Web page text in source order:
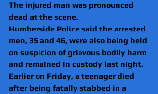
The injured man was pronounced
dead at the scene.
Humberside Police said the arrested
men, 35 and 46, were also being held
on suspicion of grievous bodily harm
and remained in custody last night.
Earlier on Friday, a teenager died
after being fatally stabbed in a